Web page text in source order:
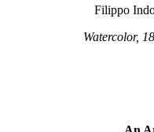
Filippo
Watercolor,